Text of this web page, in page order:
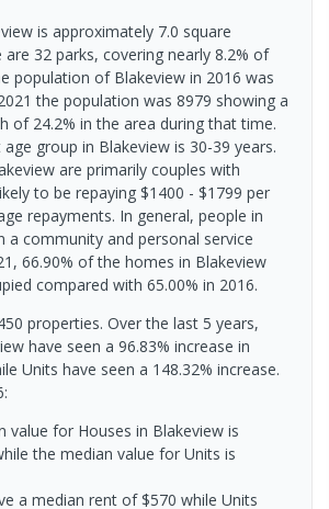
is approximately 7.0 square
32 parks, covering nearly 8.2% of
population of Blakeview in 2016 was
the population was 8979 showing a
of 24.2% in the area during that time.
group in Blakeview is 30-39 years.
are primarily couples with
to be repaying $1400 - $1799 per
repayments. In general, people in
a community and personal service
66.90% of the homes in Blakeview
compared with 65.00% in 2016.
properties. Over the last 5 years,
have seen a 96.83% increase in
Units have seen a 148.32% increase.
value for Houses in Blakeview is
the median value for Units is
a median rent of $570 while Units